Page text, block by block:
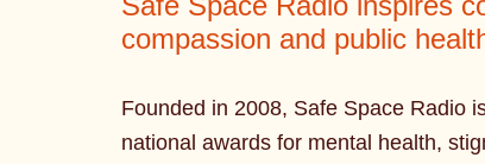
compassion and public
Founded in 2008, Safe Space Radio
national awards for mental health,